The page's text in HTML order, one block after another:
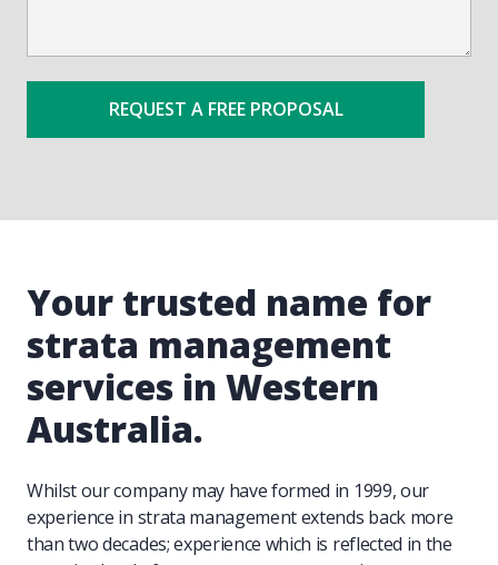
Your trusted name for
strata management
services in Western
Australia.
Whilst our company may have formed in 1999, our
experience in strata management extends back more
than two decades; experience which is reflected in the